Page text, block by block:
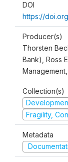
DOI
https://
Producer(s)
Thorsten
Bank), Ross
Collection(s)
Fragility,
Metadata